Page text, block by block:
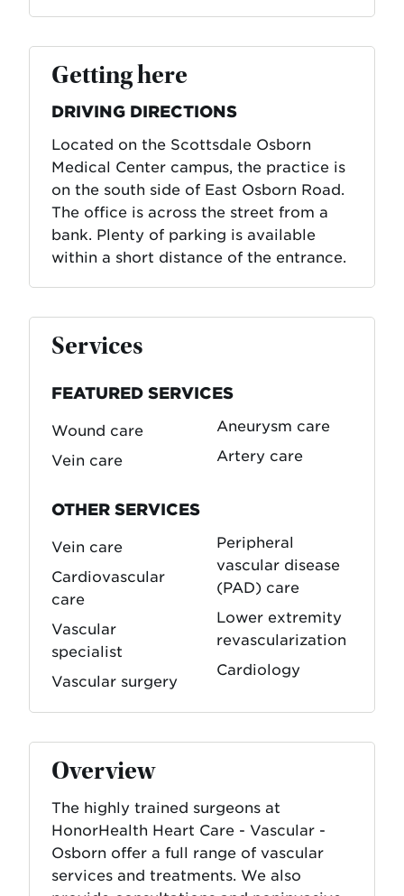
Getting here
DRIVING DIRECTIONS
Located on the Scottsdale Osborn
Medical Center campus, the practice is
on the south side of East Osborn Road.
The office is across the street from a
bank. Plenty of parking is available
within a short distance of the entrance.
Services
FEATURED SERVICES
Wound care
Vein care
Aneurysm care
Artery care
OTHER SERVICES
Vein care
Cardiovascular
care
Vascular
specialist
Vascular surgery
Peripheral
vascular disease
(PAD) care
Lower extremity
revascularization
Cardiology
Overview
The highly trained surgeons at
HonorHealth Heart Care - Vascular -
Osborn offer a full range of vascular
services and treatments. We also